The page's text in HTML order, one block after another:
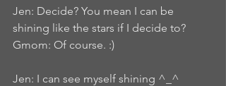
Jen: Decide? You mean I can be
shining like the stars if I decide to?
Gmom: Of course. :)
Jen: I can see myself shining ^_^